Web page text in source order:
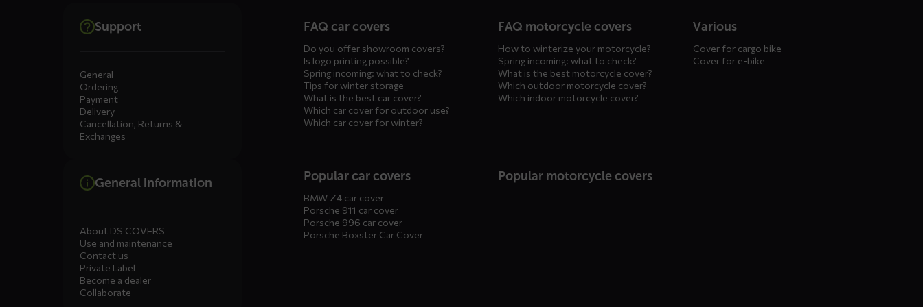
Support
General
Ordering
Payment
Delivery
Cancellation, Returns &
Exchanges
General information
About DS COVERS
Use and maintenance
Contact us
Private Label
Become a dealer
Collaborate
FAQ car covers
Do you offer showroom covers?
Is logo printing possible?
Spring incoming: what to check?
Tips for winter storage
What is the best car cover?
Which car cover for outdoor use?
Which car cover for winter?
FAQ motorcycle covers
How to winterize your motorcycle?
Spring incoming: what to check?
What is the best motorcycle cover?
Which outdoor motorcycle cover?
Which indoor motorcycle cover?
Various
Cover for cargo bike
Cover for e-bike
Popular car covers
BMW Z4 car cover
Porsche 911 car cover
Porsche 996 car cover
Porsche Boxster Car Cover
Popular motorcycle covers